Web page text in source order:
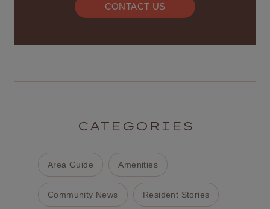
CONTACT US
CATEGORIES
Area Guide Amenities
Community News Resident Stories